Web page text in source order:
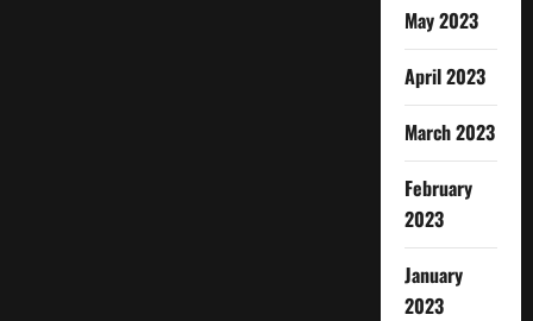
May 2023
April 2023
March 2023
February
2023
January
2023